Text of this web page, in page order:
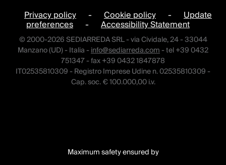
Privacy policy - Cookie policy - Update
preferences - Accessibility Statement
© 2000-2026 SEDIARREDA SRL - via Cividale, 24 - 33044
Manzano (UD) - Italia -info@sediarreda.com- tel +39 0432
751347 - fax +39 0432 1847878
IT02535810309 - Registro Imprese Udine n. 02535810309 -
Cap. soc. € 100.000,00 i.v.
Maximum safety ensured by